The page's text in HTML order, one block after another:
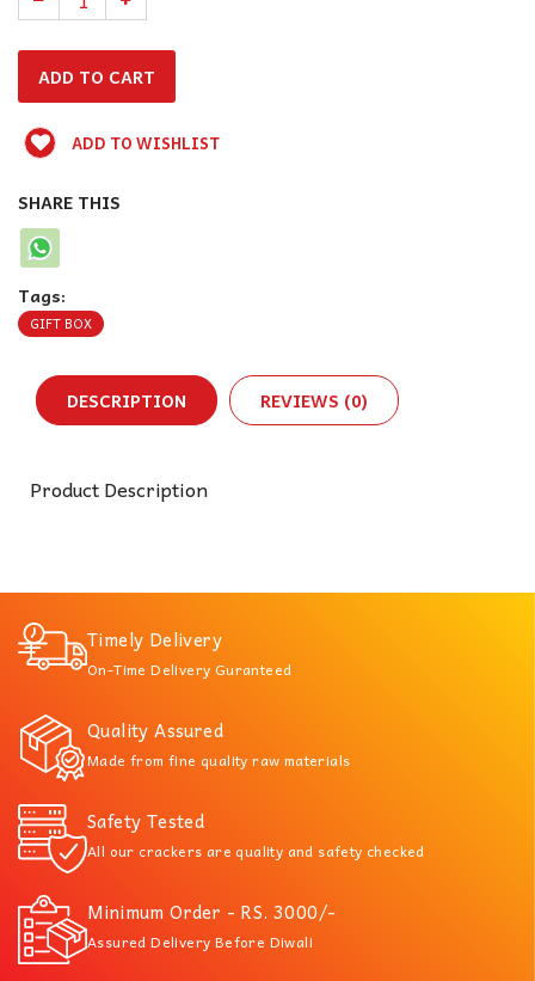
ADD TO WISHLIST
SHARE THIS
Tags:
GIFT BOX
DESCRIPTION REVIEWS (0)
Product Description
Timely Delivery
On-Time Delivery Guranteed
Quality Assured
Made from fine quality raw materials
Safety Tested
All our crackers are quality and safety checked
Minimum Order - RS. 3000/-
Assured Delivery Before Diwali